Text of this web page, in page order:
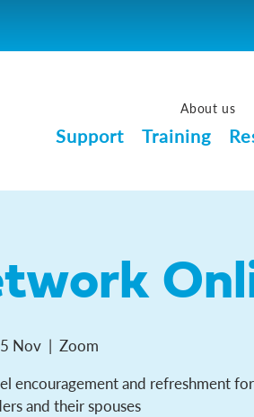
About us
Support Training
Nov
  |
Zoom
encouragement and refreshment for
and their spouses